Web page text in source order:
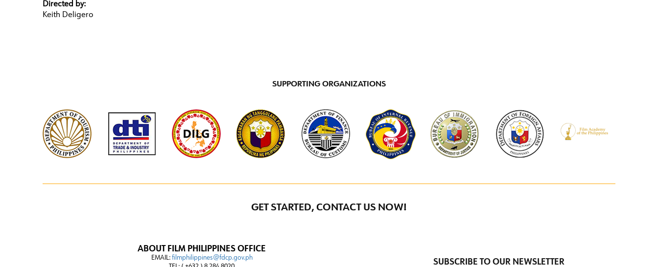
Directed by:
Keith Deligero
SUPPORTING ORGANIZATIONS
GET STARTED, CONTACT US NOW!
ABOUT FILM PHILIPPINES OFFICE
EMAIL: filmphilippines@fdcp.gov.ph
SUBSCRIBE TO OUR NEWSLETTER